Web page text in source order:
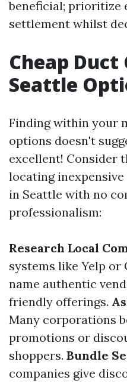
beneficial; prioritize
settlement whilst
Cheap Duct
Seattle
Finding within your
options doesn't
excellent! Consider
locating
in Seattle with no
professionalism:
Research Local
systems like Yelp or
name authentic
friendly offerings.
Many corporations
promotions or
shoppers. Bundle
companies give